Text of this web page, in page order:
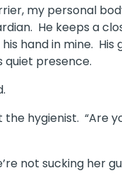
my personal
He keeps a
hand in mine. His
quiet presence.
the hygienist. “Are
not sucking her